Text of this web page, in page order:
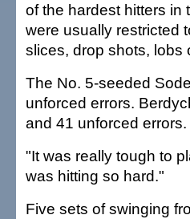
of the hardest hitters in
were usually restricted
slices, drop shots, lobs
The No. 5-seeded
unforced errors.
and 41 unforced errors.
"It was really tough to
was hitting so hard."
Five sets of swinging